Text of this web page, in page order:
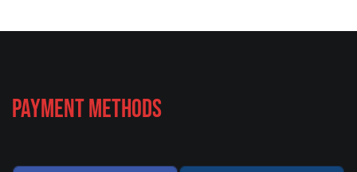
Payment Methods